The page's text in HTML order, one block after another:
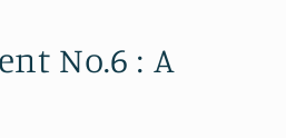
No.6 : A